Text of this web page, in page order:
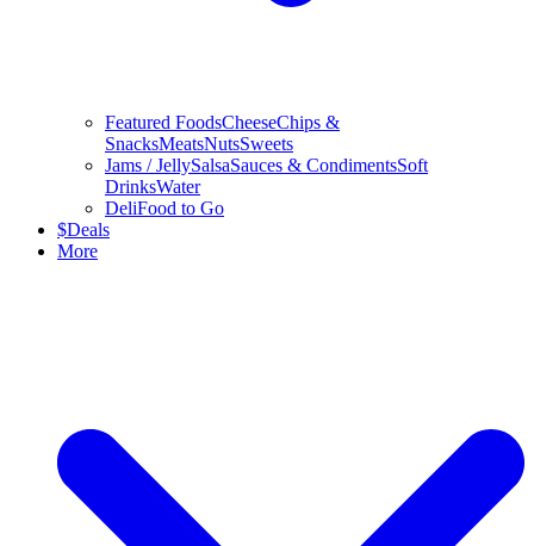
Featured FoodsCheeseChips &
SnacksMeatsNutsSweets
Jams / JellySalsaSauces & CondimentsSoft
DrinksWater
DeliFood to Go
$Deals
More